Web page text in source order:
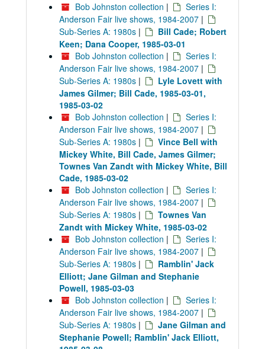
Bob Johnston collection |
Series I:
Anderson Fair live shows, 1984-2007 |
Sub-Series A: 1980s |
Bill Cade; Robert
Keen; Dana Cooper, 1985-03-01
Bob Johnston collection |
Series I:
Anderson Fair live shows, 1984-2007 |
Sub-Series A: 1980s |
Lyle Lovett with
James Gilmer; Bill Cade, 1985-03-01,
1985-03-02
Bob Johnston collection |
Series I:
Anderson Fair live shows, 1984-2007 |
Sub-Series A: 1980s |
Vince Bell with
Mickey White, Bill Cade, James Gilmer;
Townes Van Zandt with Mickey White, Bill
Cade, 1985-03-02
Bob Johnston collection |
Series I:
Anderson Fair live shows, 1984-2007 |
Sub-Series A: 1980s |
Townes Van
Zandt with Mickey White, 1985-03-02
Bob Johnston collection |
Series I:
Anderson Fair live shows, 1984-2007 |
Sub-Series A: 1980s |
Ramblin' Jack
Elliott; Jane Gilman and Stephanie
Powell, 1985-03-03
Bob Johnston collection |
Series I:
Anderson Fair live shows, 1984-2007 |
Sub-Series A: 1980s |
Jane Gilman and
Stephanie Powell; Ramblin' Jack Elliott,